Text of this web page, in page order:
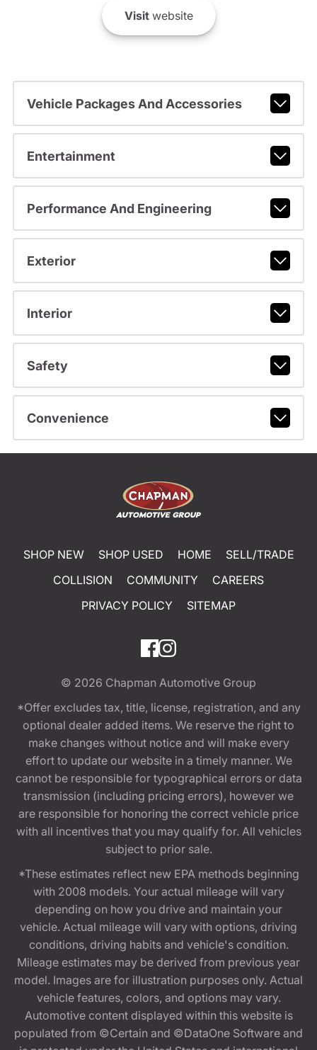
Visitwebsite
Vehicle Packages And Accessories
Entertainment
Performance And Engineering
Exterior
Interior
Safety
Convenience
SHOP NEW SHOP USED HOME
SELL/TRADE
COLLISION
COMMUNITY
CAREERS
PRIVACY POLICY
SITEMAP
© 2026 Chapman Automotive Group
*Offer excludes tax, title, license, registration, and any
optional dealer added items. We reserve the right to
make changes without notice and will make every
effort to update our website in a timely manner. We
cannot be responsible for typographical errors or data
transmission (including pricing errors), however we
are responsible for honoring the correct vehicle price
with all incentives that you may qualify for. All vehicles
subject to prior sale.
*These estimates reflect new EPA methods beginning
with 2008 models. Your actual mileage will vary
depending on how you drive and maintain your
vehicle. Actual mileage will vary with options, driving
conditions, driving habits and vehicle's condition.
Mileage estimates may be derived from previous year
model. Images are for illustration purposes only. Actual
vehicle features, colors, and options may vary.
Automotive content displayed within this website is
populated from ©Certain and ©DataOne Software and